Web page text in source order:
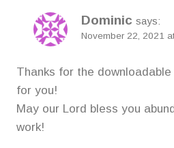
Dominic says:
November 22, 2021
Thanks for the
for you!
May our Lord bless you
work!